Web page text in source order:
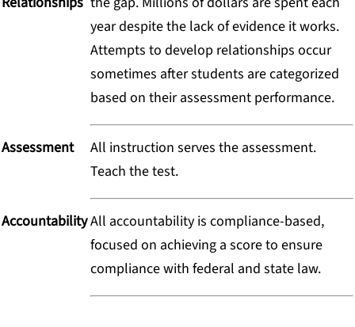
year despite the lack of evidence it works.
Attempts to develop relationships occur
sometimes after students are categorized
based on their assessment performance.
Assessment
All instruction serves the assessment.
Teach the test.
AccountabilityAll accountability is compliance-based,
focused on achieving a score to ensure
compliance with federal and state law.